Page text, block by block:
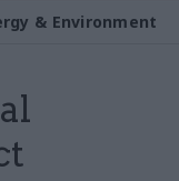
& Environment